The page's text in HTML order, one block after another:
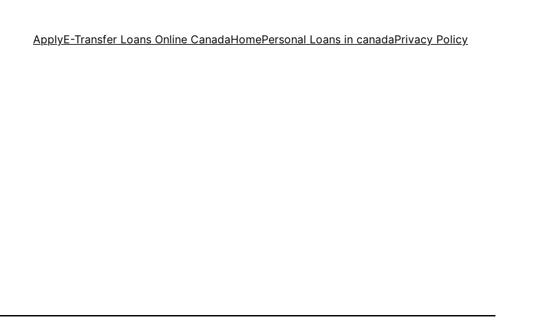
ApplyE-Transfer Loans Online CanadaHomePersonal Loans in canadaPrivacy Policy